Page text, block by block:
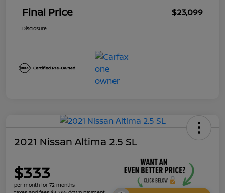
Final Price $23,099
Disclosure
2021 Nissan Altima 2.5 SL
$333
per month for 72 months